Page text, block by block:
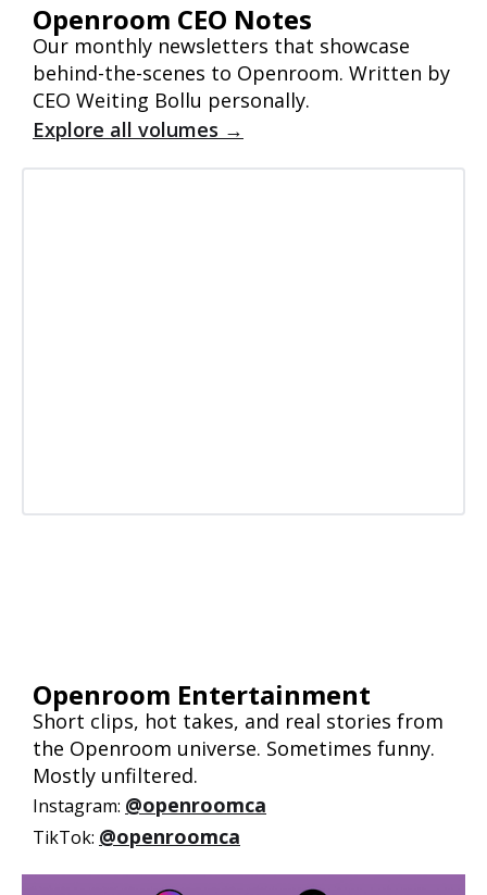
Openroom CEO Notes
Our monthly newsletters that showcase
behind-the-scenes to Openroom. Written by
CEO Weiting Bollu personally.
Explore all volumes →
Openroom Entertainment
Short clips, hot takes, and real stories from
the Openroom universe. Sometimes funny.
Mostly unfiltered.
Instagram: @openroomca
TikTok: @openroomca